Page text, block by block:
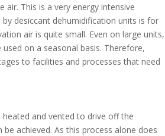
This is a very energy intensive
desiccant dehumidification units is for
air is quite small. Even on large units,
on a seasonal basis. Therefore,
to facilities and processes that need
and vented to drive off the
achieved. As this process alone does